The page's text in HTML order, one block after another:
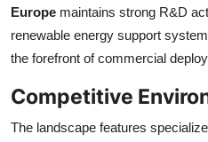
Europe maintains strong R&D
renewable energy support
the forefront of commercial
Competitive
The landscape features